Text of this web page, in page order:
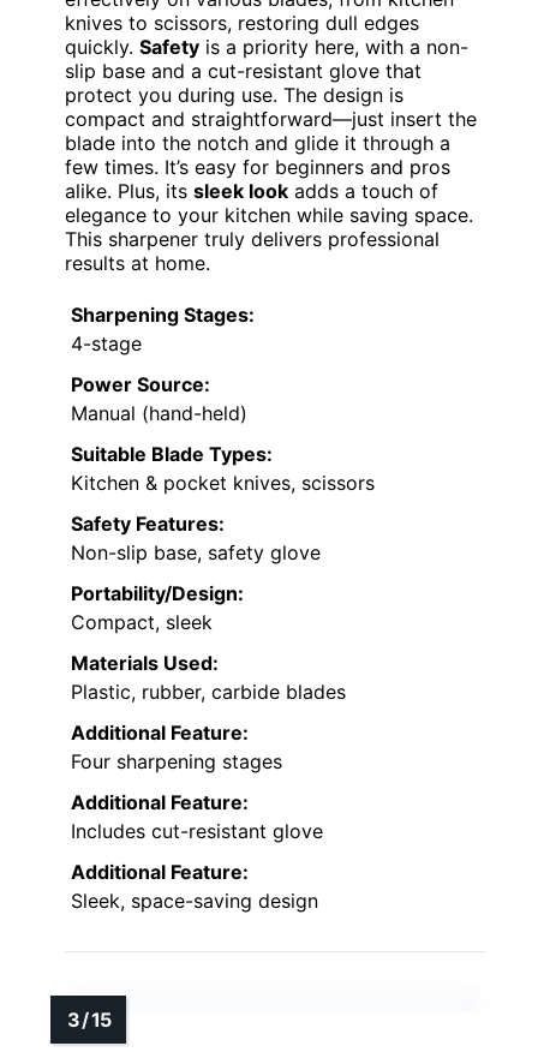
knives to scissors, restoring dull edges
quickly. Safety is a priority here, with a non-
slip base and a cut-resistant glove that
protect you during use. The design is
compact and straightforward—just insert the
blade into the notch and glide it through a
few times. It’s easy for beginners and pros
alike. Plus, its sleek look adds a touch of
elegance to your kitchen while saving space.
This sharpener truly delivers professional
results at home.
Sharpening Stages:
4-stage
Power Source:
Manual (hand-held)
Suitable Blade Types:
Kitchen & pocket knives, scissors
Safety Features:
Non-slip base, safety glove
Portability/Design:
Compact, sleek
Materials Used:
Plastic, rubber, carbide blades
Additional Feature:
Four sharpening stages
Additional Feature:
Includes cut-resistant glove
Additional Feature:
Sleek, space-saving design